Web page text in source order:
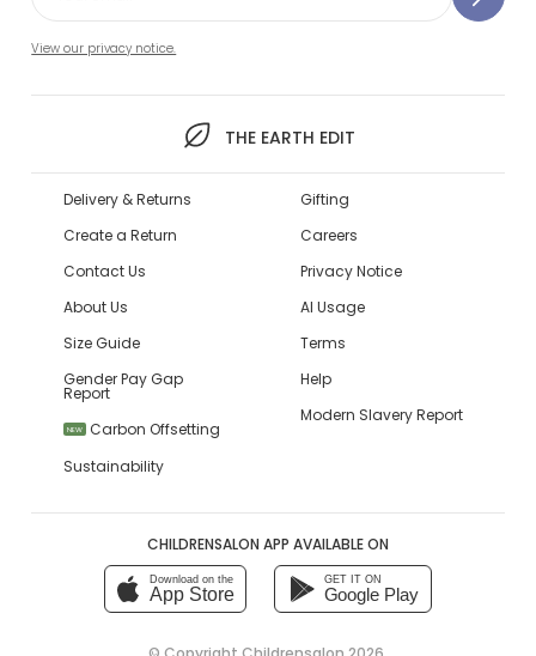
View our privacy notice.
THE EARTH EDIT
Delivery & Returns
Create a Return
Contact Us
About Us
Size Guide
Gender Pay Gap
Report
NEW
Carbon Offsetting
Sustainability
Gifting
Careers
Privacy Notice
AI Usage
Terms
Help
Modern Slavery Report
CHILDRENSALON APP AVAILABLE ON
Download on the
App Store
GET IT ON
Google Play